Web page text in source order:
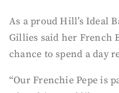
As a proud Hill’s Ideal
Gillies said her French
chance to spend a day
“Our Frenchie Pepe is